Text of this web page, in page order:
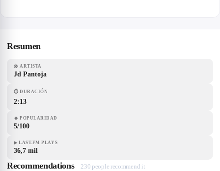
Resumen
🎤 ARTISTA
Jd Pantoja
⏱ DURACIÓN
2:13
🔥 POPULARIDAD
5/100
▶ LAST.FM PLAYS
36,7 mil
Recommendations 230 people recommend it